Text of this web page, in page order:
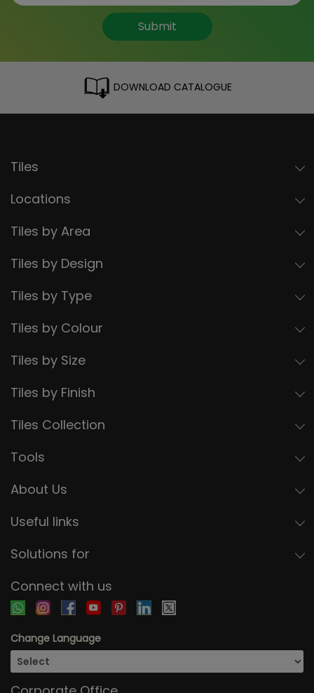
Submit
DOWNLOAD CATALOGUE
Tiles
Locations
Tiles by Area
Tiles by Design
Tiles by Type
Tiles by Colour
Tiles by Size
Tiles by Finish
Tiles Collection
Tools
About Us
Useful links
Solutions for
Connect with us
Change Language